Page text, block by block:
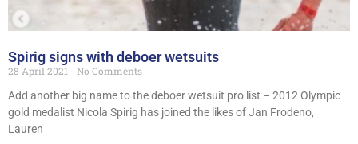
Spirig signs with deboer wetsuits
28 April 2021
No Comments
Add another big name to the deboer wetsuit pro list – 2012 Olympic
gold medalist Nicola Spirig has joined the likes of Jan Frodeno,
Lauren